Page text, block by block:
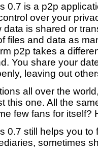
0.7 is a p2p
over your
is shared or
files and data as
p2p takes a
You share your
leaving out
all over the
this one. All the
few fans for itself?
0.7 still helps you to
sometimes